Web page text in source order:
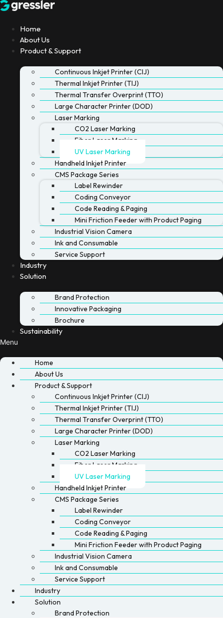
Skip
contentHome
About Us
Product & Support
Continuous Inkjet Printer (CIJ)
Thermal Inkjet Printer (TIJ)
Thermal Transfer Overprint (TTO)
Large Character Printer (DOD)
Laser Marking
CO2 Laser Marking
Fiber Laser Marking
UV Laser Marking
Handheld Inkjet Printer
CMS Package Series
Label Rewinder
Coding Conveyor
Code Reading & Paging
Mini Friction Feeder with Product Paging
Industrial Vision Camera
Ink and Consumable
Service Support
Industry
Solution
Brand Protection
Innovative Packaging
Brochure
Sustainability
Menu
Home
About Us
Product & Support
Continuous Inkjet Printer (CIJ)
Thermal Inkjet Printer (TIJ)
Thermal Transfer Overprint (TTO)
Large Character Printer (DOD)
Laser Marking
CO2 Laser Marking
Fiber Laser Marking
UV Laser Marking
Handheld Inkjet Printer
CMS Package Series
Label Rewinder
Coding Conveyor
Code Reading & Paging
Mini Friction Feeder with Product Paging
Industrial Vision Camera
Ink and Consumable
Service Support
Industry
Solution
Brand Protection